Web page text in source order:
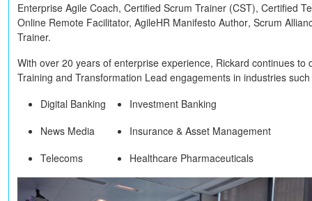
Enterprise Agile Coach, Certified Scrum Trainer (CST), Certified
Online Remote Facilitator, AgileHR Manifesto Author, Scrum
Trainer.
With over 20 years of enterprise experience, Rickard continues to
Training and Transformation Lead engagements in industries
Digital Banking
Investment Banking
News Media
Insurance & Asset Management
Telecoms
Healthcare Pharmaceuticals